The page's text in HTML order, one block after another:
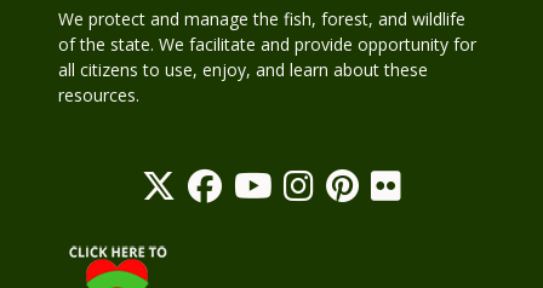
We protect and manage the fish, forest, and wildlife
of the state. We facilitate and provide opportunity for
all citizens to use, enjoy, and learn about these
resources.